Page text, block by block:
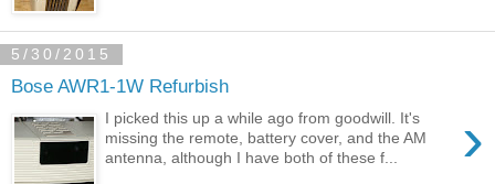
5/30/2015
Bose AWR1-1W Refurbish
›
I picked this up a while ago from goodwill. It's
missing the remote, battery cover, and the AM
antenna, although I have both of these f...